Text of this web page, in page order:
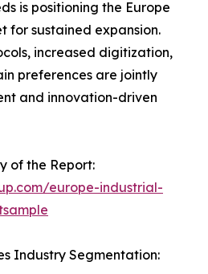
is positioning the Europe
for sustained expansion.
increased digitization,
preferences are jointly
and innovation-driven
of the Report:
europe-industrial-
Industry Segmentation: